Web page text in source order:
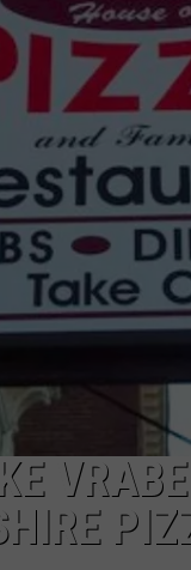
ADVERTISE
JOB OPPORTUNITIES